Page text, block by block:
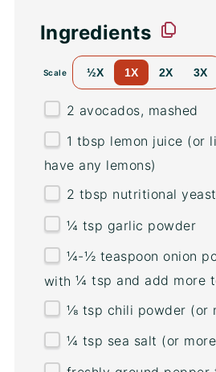
Ingredients
Scale ½X 1X 2X 3X
2 avocados, mashed
1 tbsp lemon juice (or
have any lemons)
2 tbsp nutritional yeast
¼ tsp garlic powder
¼-½ teaspoon onion
with¼ tsp and add more
⅛ tsp chili powder (or
¼ tsp sea salt (or